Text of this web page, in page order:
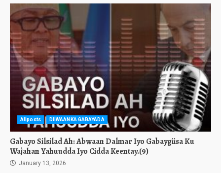
Allposts DIIWAANKA GABAYADA
Gabayo Silsilad Ah: Abwaan Dalmar Iyo Gabaygiisa Ku
Wajahan Yahuudda Iyo Cidda Keentay.(9)
January 13, 2026